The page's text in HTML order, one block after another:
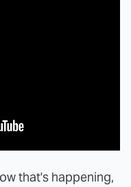
that's happening,